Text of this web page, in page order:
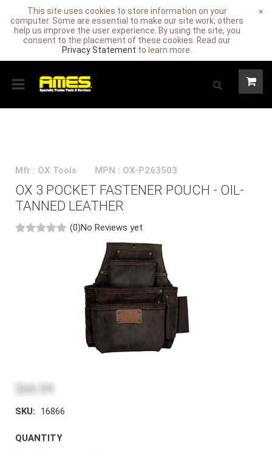
This site uses cookies to store information on your
computer. Some are essential to make our site work; others
help us improve the user experience. By using the site, you
consent to the placement of these cookies. Read our
Privacy Statement to learn more.
×
Mfr : OX Tools MPN : OX-P263503
OX 3 POCKET FASTENER POUCH - OIL-
TANNED LEATHER
(0)No Reviews yet
$66.99
SKU: 16866
QUANTITY